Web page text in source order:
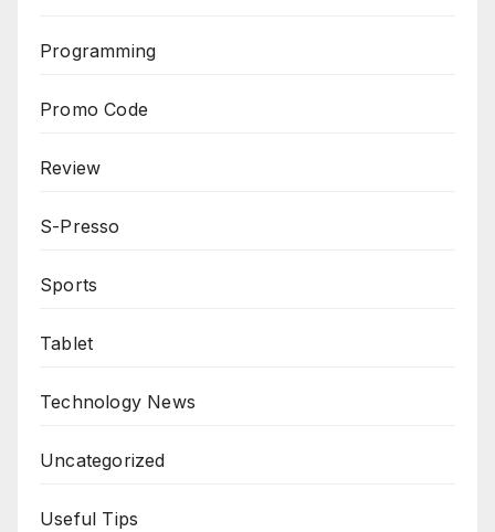
Programming
Promo Code
Review
S-Presso
Sports
Tablet
Technology News
Uncategorized
Useful Tips